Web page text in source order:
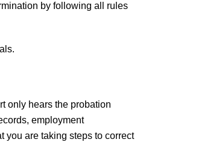
by following all rules
only hears the probation
employment
you are taking steps to correct